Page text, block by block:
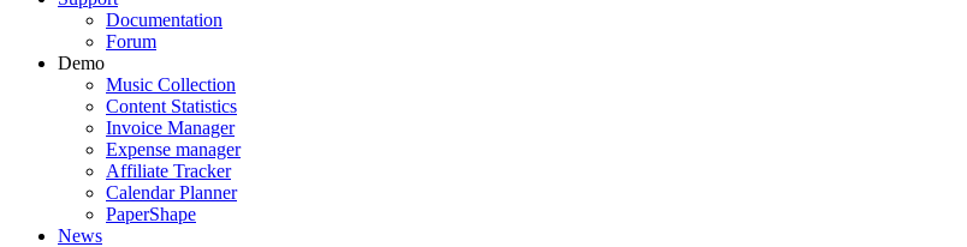
Documentation
Forum
Demo
Music Collection
Content Statistics
Invoice Manager
Expense manager
Affiliate Tracker
Calendar Planner
PaperShape
News